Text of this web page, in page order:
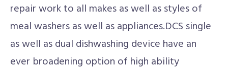
repair work to all makes as well as styles of
meal washers as well as appliances.DCS single
as well as dual dishwashing device have an
ever broadening option of high ability